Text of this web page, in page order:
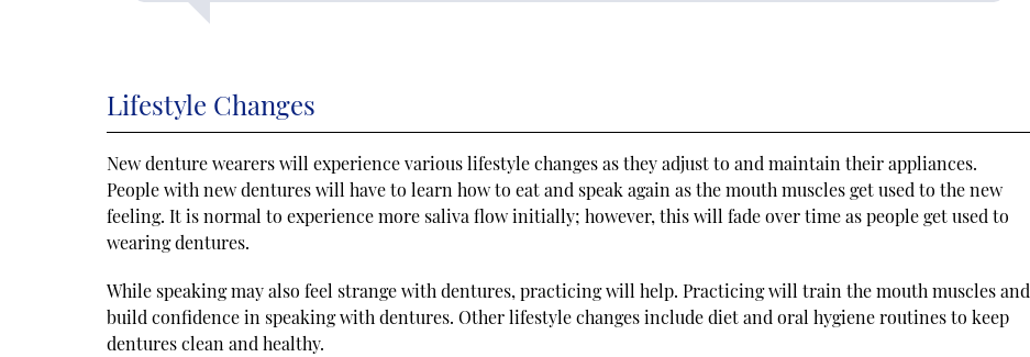
Lifestyle Changes
New denture wearers will experience various lifestyle changes as they adjust to and maintain their appliances.
People with new dentures will have to learn how to eat and speak again as the mouth muscles get used to the new
feeling. It is normal to experience more saliva flow initially; however, this will fade over time as people get used to
wearing dentures.
While speaking may also feel strange with dentures, practicing will help. Practicing will train the mouth muscles and
build confidence in speaking with dentures. Other lifestyle changes include diet and oral hygiene routines to keep
dentures clean and healthy.